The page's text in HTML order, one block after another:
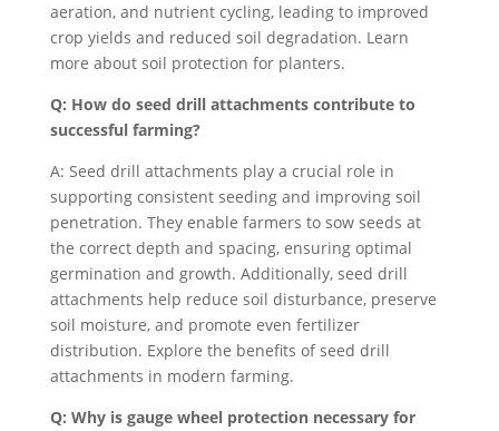
aeration, and nutrient cycling, leading to improved
crop yields and reduced soil degradation. Learn
more about soil protection for planters.
Q: How do seed drill attachments contribute to
successful farming?
A: Seed drill attachments play a crucial role in
supporting consistent seeding and improving soil
penetration. They enable farmers to sow seeds at
the correct depth and spacing, ensuring optimal
germination and growth. Additionally, seed drill
attachments help reduce soil disturbance, preserve
soil moisture, and promote even fertilizer
distribution. Explore the benefits of seed drill
attachments in modern farming.
Q: Why is gauge wheel protection necessary for